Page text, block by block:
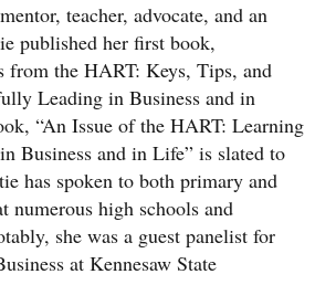
teacher, advocate, and an
published her first book,
from the HART: Keys, Tips, and
Leading in Business and in
“An Issue of the HART: Learning
Business and in Life” is slated to
has spoken to both primary and
numerous high schools and
she was a guest panelist for
at Kennesaw State